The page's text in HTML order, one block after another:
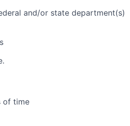
and/or state department(s)
of time